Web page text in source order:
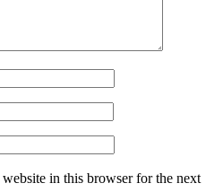
in this browser for the next